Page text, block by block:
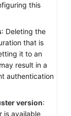
this
: Deleting the
that is
it to an
result in a
authentication
version:
is available